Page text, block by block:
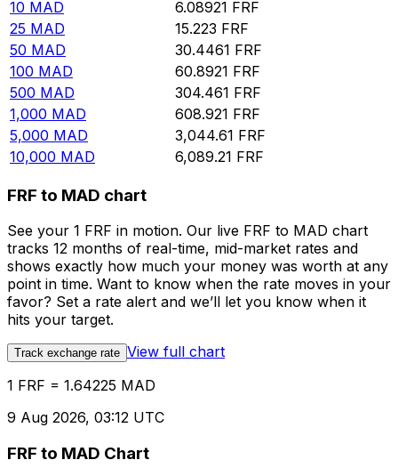
10 MAD 6.08921 FRF
25 MAD 15.223 FRF
50 MAD 30.4461 FRF
100 MAD 60.8921 FRF
500 MAD 304.461 FRF
1,000 MAD 608.921 FRF
5,000 MAD 3,044.61 FRF
10,000 MAD 6,089.21 FRF
FRF to MAD chart
See your 1 FRF in motion. Our live FRF to MAD chart
tracks 12 months of real-time, mid-market rates and
shows exactly how much your money was worth at any
point in time. Want to know when the rate moves in your
favor? Set a rate alert and we’ll let you know when it
hits your target.
Track exchange rate View full chart
1 FRF = 1.64225 MAD
9 Aug 2026, 03:12 UTC
FRF to MAD Chart